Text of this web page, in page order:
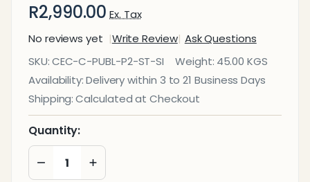
R2,990.00 Ex. Tax
No reviews yet
Write Review Ask Questions
Express
Airport
Bench
Two -
Seater
SKU:CEC-C-PUBL-P2-ST-SI Weight: 45.00 KGS
Availability:Delivery within 3 to 21 Business Days
Shipping: Calculated at Checkout
Quantity:
DECREASE QUANTITY OF UNDEFINED
INCREASE QUANTITY OF UNDEFINED